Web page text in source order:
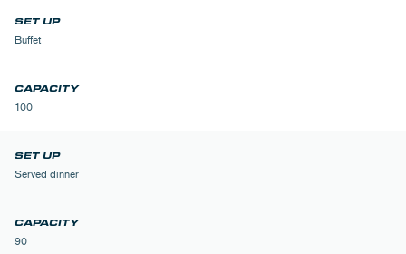
Buffet
100
Served dinner
90